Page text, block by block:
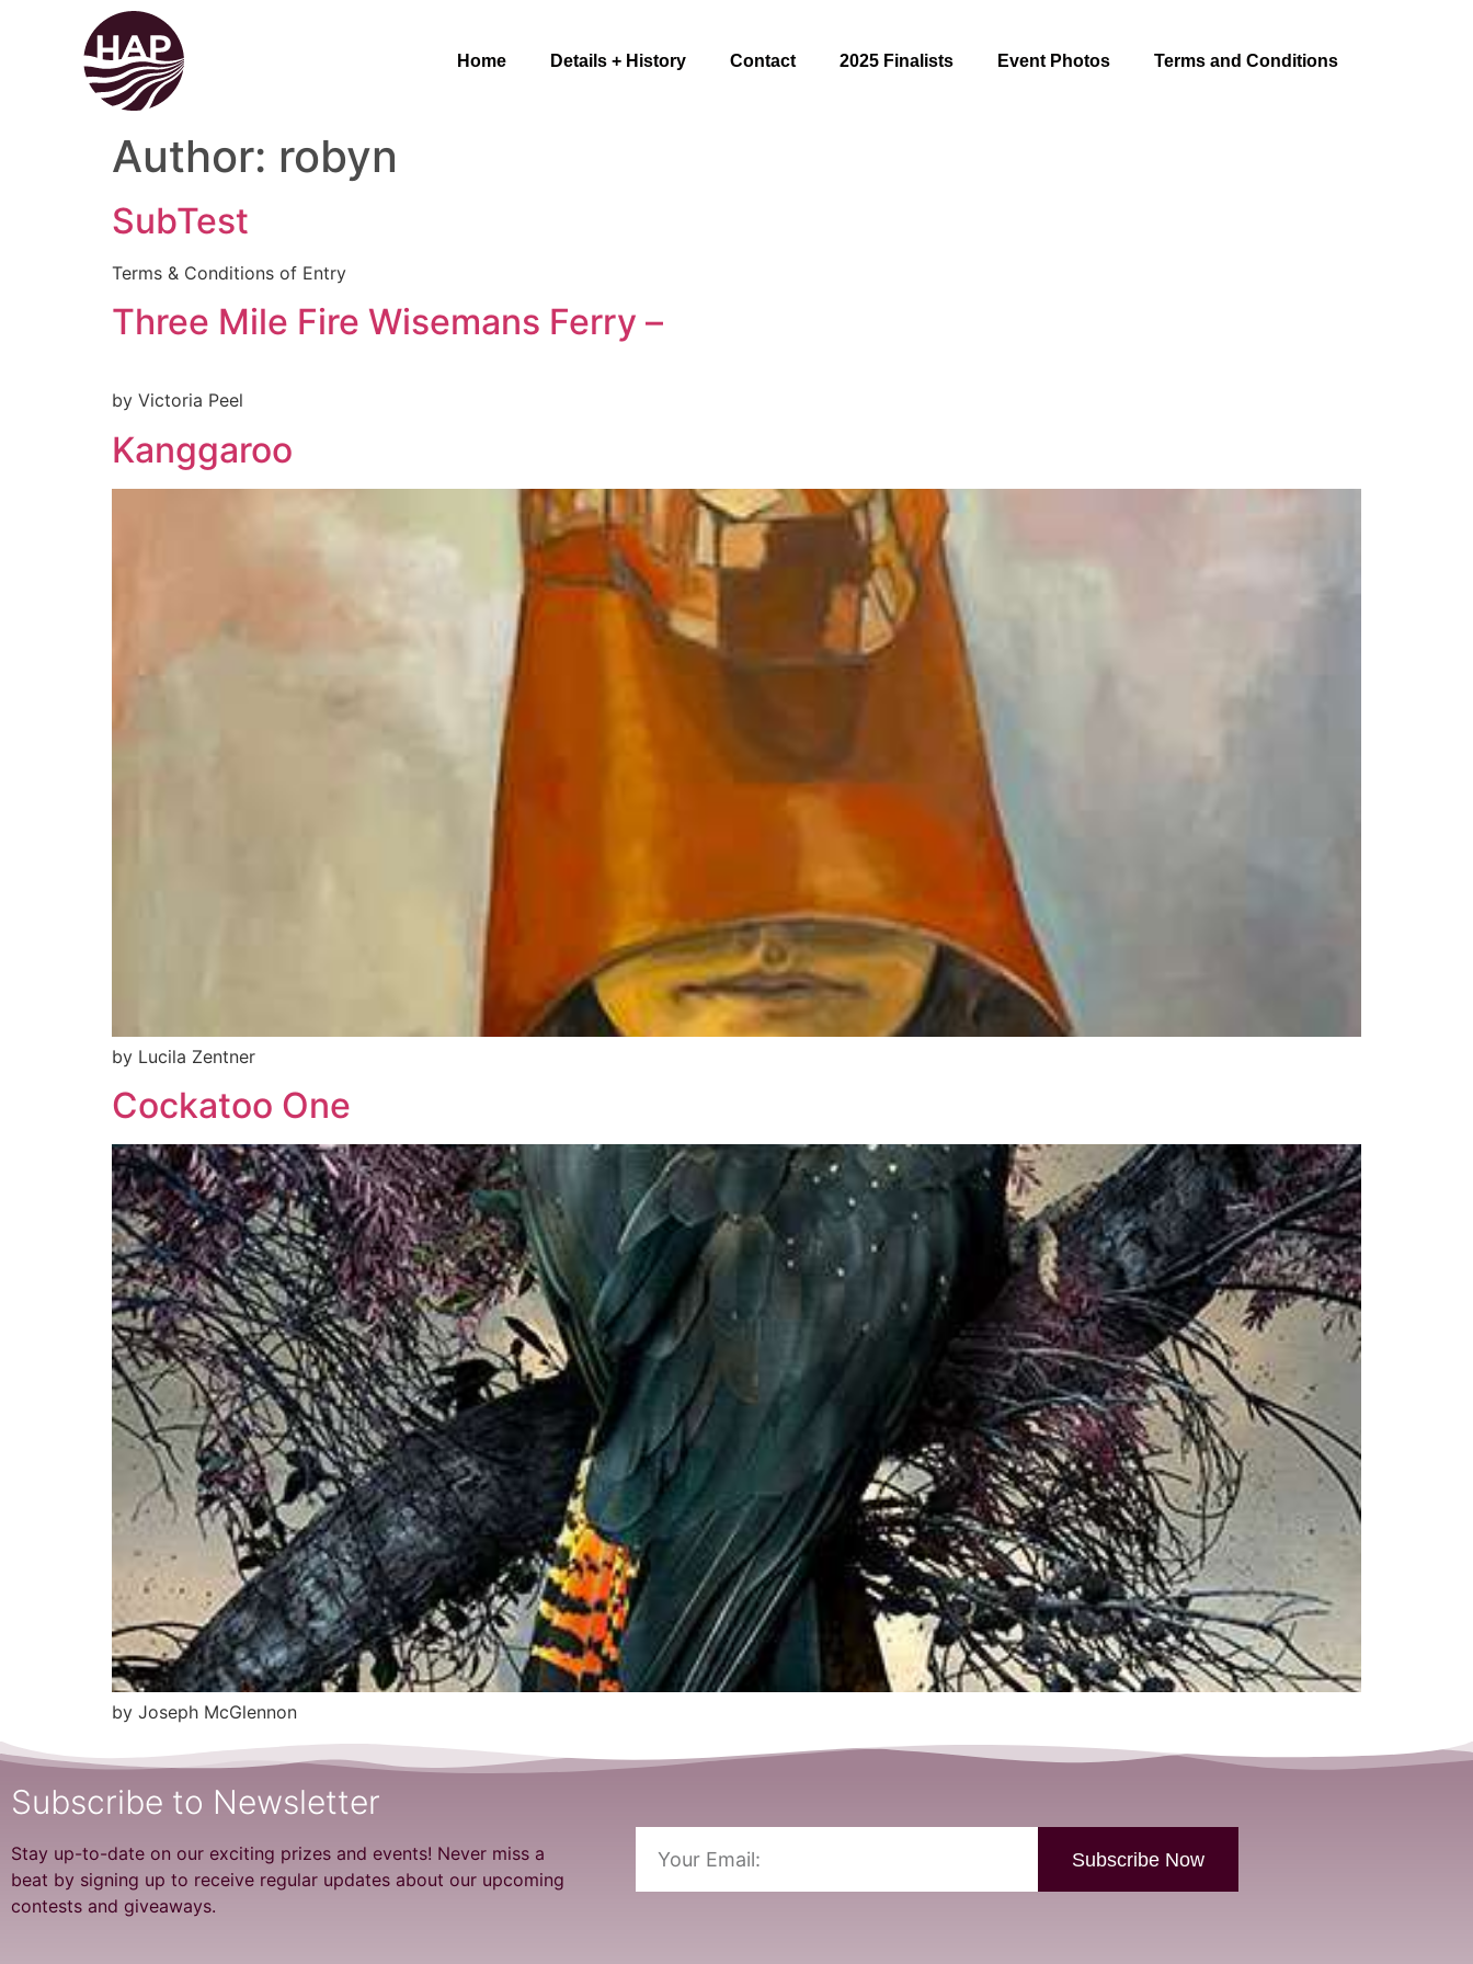
Home Details + History Contact 2025 Finalists Event Photos Terms and Conditions
Author: robyn
SubTest
Terms & Conditions of Entry
Three Mile Fire Wisemans Ferry –
by Victoria Peel
Kanggaroo
by Lucila Zentner
Cockatoo One
by Joseph McGlennon
Subscribe to Newsletter
Stay up-to-date on our exciting prizes and events! Never miss a
beat by signing up to receive regular updates about our upcoming
contests and giveaways.
Subscribe Now